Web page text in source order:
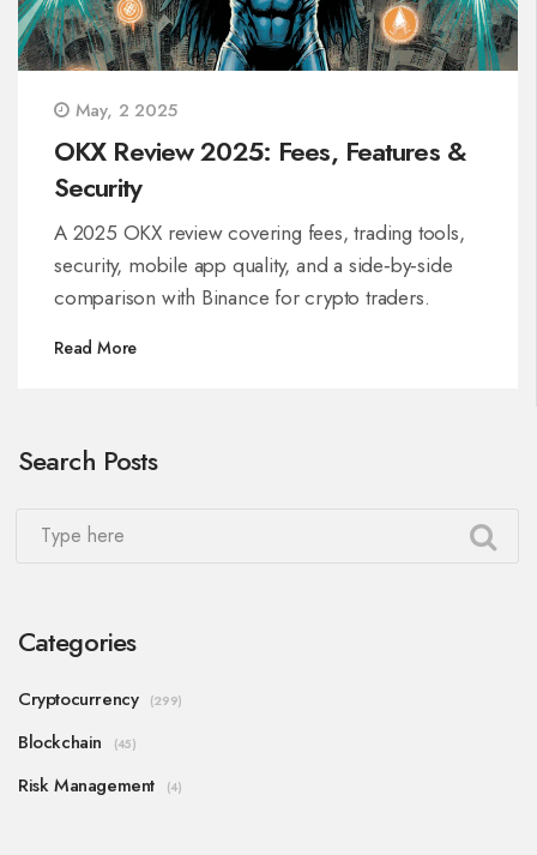
May, 2 2025
OKX Review 2025: Fees, Features &
Security
A 2025 OKX review covering fees, trading tools,
security, mobile app quality, and a side‑by‑side
comparison with Binance for crypto traders.
Read More
Search Posts
Categories
Cryptocurrency (299)
Blockchain (45)
Risk Management (4)